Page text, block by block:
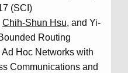
(SCI)
Chih-Shun Hsu, and Yi-
Routing
Hoc Networks with
Communications and